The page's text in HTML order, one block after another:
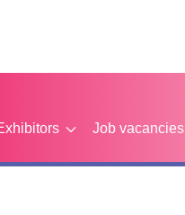
Job vacancies